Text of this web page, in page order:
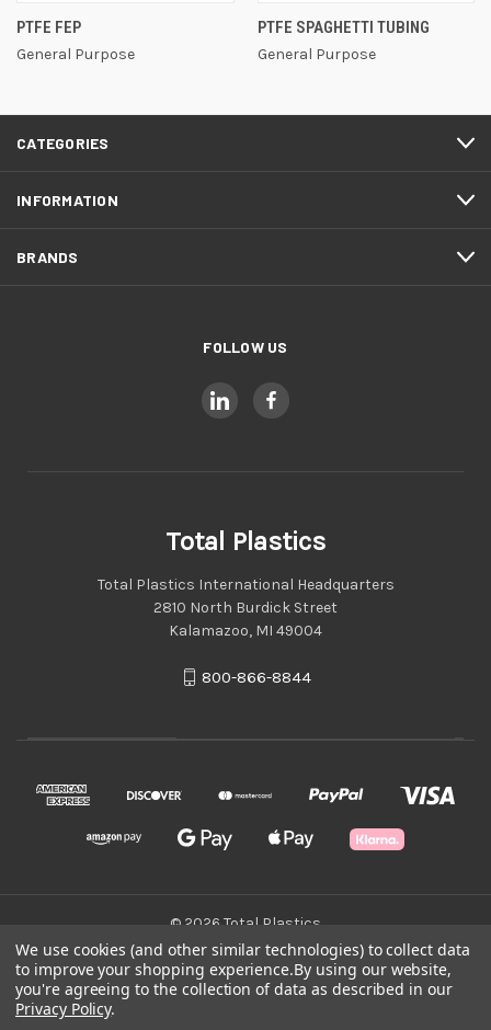
PTFE FEP
General Purpose
PTFE SPAGHETTI TUBING
General Purpose
CATEGORIES
INFORMATION
BRANDS
FOLLOW US
Total Plastics
Total Plastics International Headquarters
2810 North Burdick Street
Kalamazoo, MI 49004
800-866-8844
© 2026 Total Plastics
Green Statement
We use cookies (and other similar technologies) to collect data
to improve your shopping experience.By using our website,
you're agreeing to the collection of data as described in our
Privacy Policy.